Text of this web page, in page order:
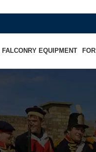
FALCONRY EQUIPMENT
Cap -